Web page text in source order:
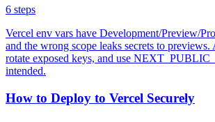
6 steps
Vercel env vars have Development/Preview/
and the wrong scope leaks secrets to
rotate exposed keys, and use
intended.
How to Deploy to Vercel Securely